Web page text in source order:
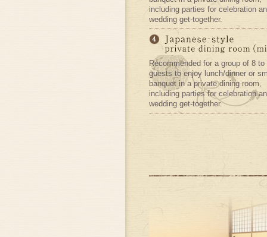
including parties for celebration
wedding get-together.
Recommended for a group of 8 to
guests to enjoy lunch/dinner or
banquet in a private dining room,
including parties for celebration
wedding get-together.